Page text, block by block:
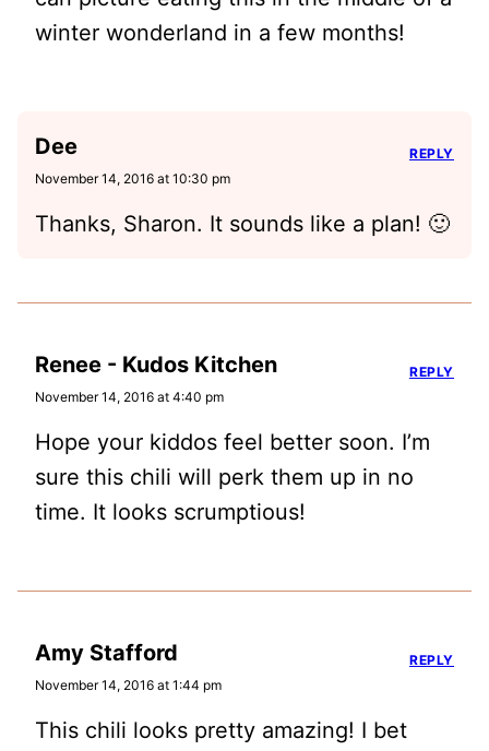
winter wonderland in a few months!
Dee
November 14, 2016 at 10:30 pm
Thanks, Sharon. It sounds like a plan! 🙂
REPLY
Renee - Kudos Kitchen
November 14, 2016 at 4:40 pm
Hope your kiddos feel better soon. I’m
sure this chili will perk them up in no
time. It looks scrumptious!
REPLY
Amy Stafford
November 14, 2016 at 1:44 pm
This chili looks pretty amazing! I bet
REPLY